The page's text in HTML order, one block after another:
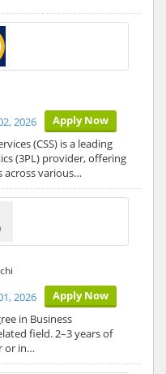
Apply Now
2026
(CSS) is a leading
(3PL) provider, offering
across various…
Apply Now
2026
in Business
field. 2–3 years of
or in…